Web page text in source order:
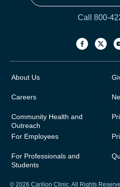
Call 800-
About Us
Careers
Community Health and
Outreach
For Employees
For Professionals and
Students
© 2026 Carilion Clinic. All Rights